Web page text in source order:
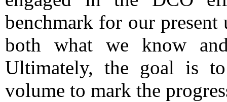
benchmark for our
both what we know
Ultimately, the goal is to
volume to mark the